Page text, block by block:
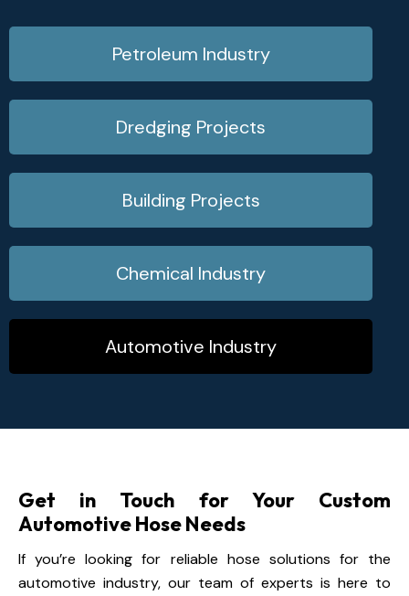
Petroleum Industry
Dredging Projects
Building Projects
Chemical Industry
Automotive Industry
Get in Touch for Your Custom
Automotive Hose Needs
If you’re looking for reliable hose solutions for the
automotive industry, our team of experts is here to